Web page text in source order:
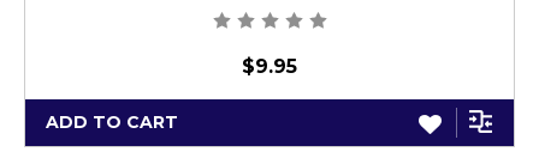
$9.95
ADD TO CART